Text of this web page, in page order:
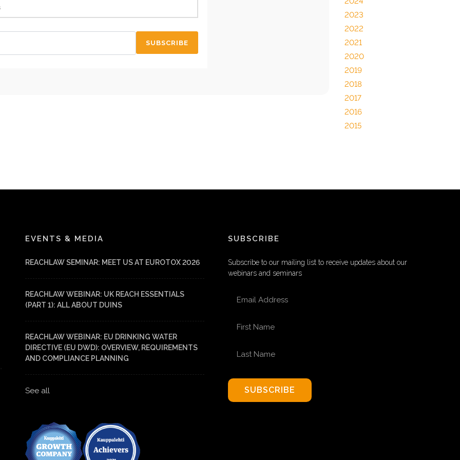
2023
2022
2021
2020
2019
2018
2017
2016
2015
EVENTS & MEDIA
REACHLAW SEMINAR: MEET US AT EUROTOX 2026
REACHLAW WEBINAR: UK REACH ESSENTIALS
(PART 1): ALL ABOUT DUINS
REACHLAW WEBINAR: EU DRINKING WATER
DIRECTIVE (EU DWD): OVERVIEW, REQUIREMENTS
AND COMPLIANCE PLANNING
See all
SUBSCRIBE
Subscribe to our mailing list to receive updates about our
webinars and seminars
SUBSCRIBE